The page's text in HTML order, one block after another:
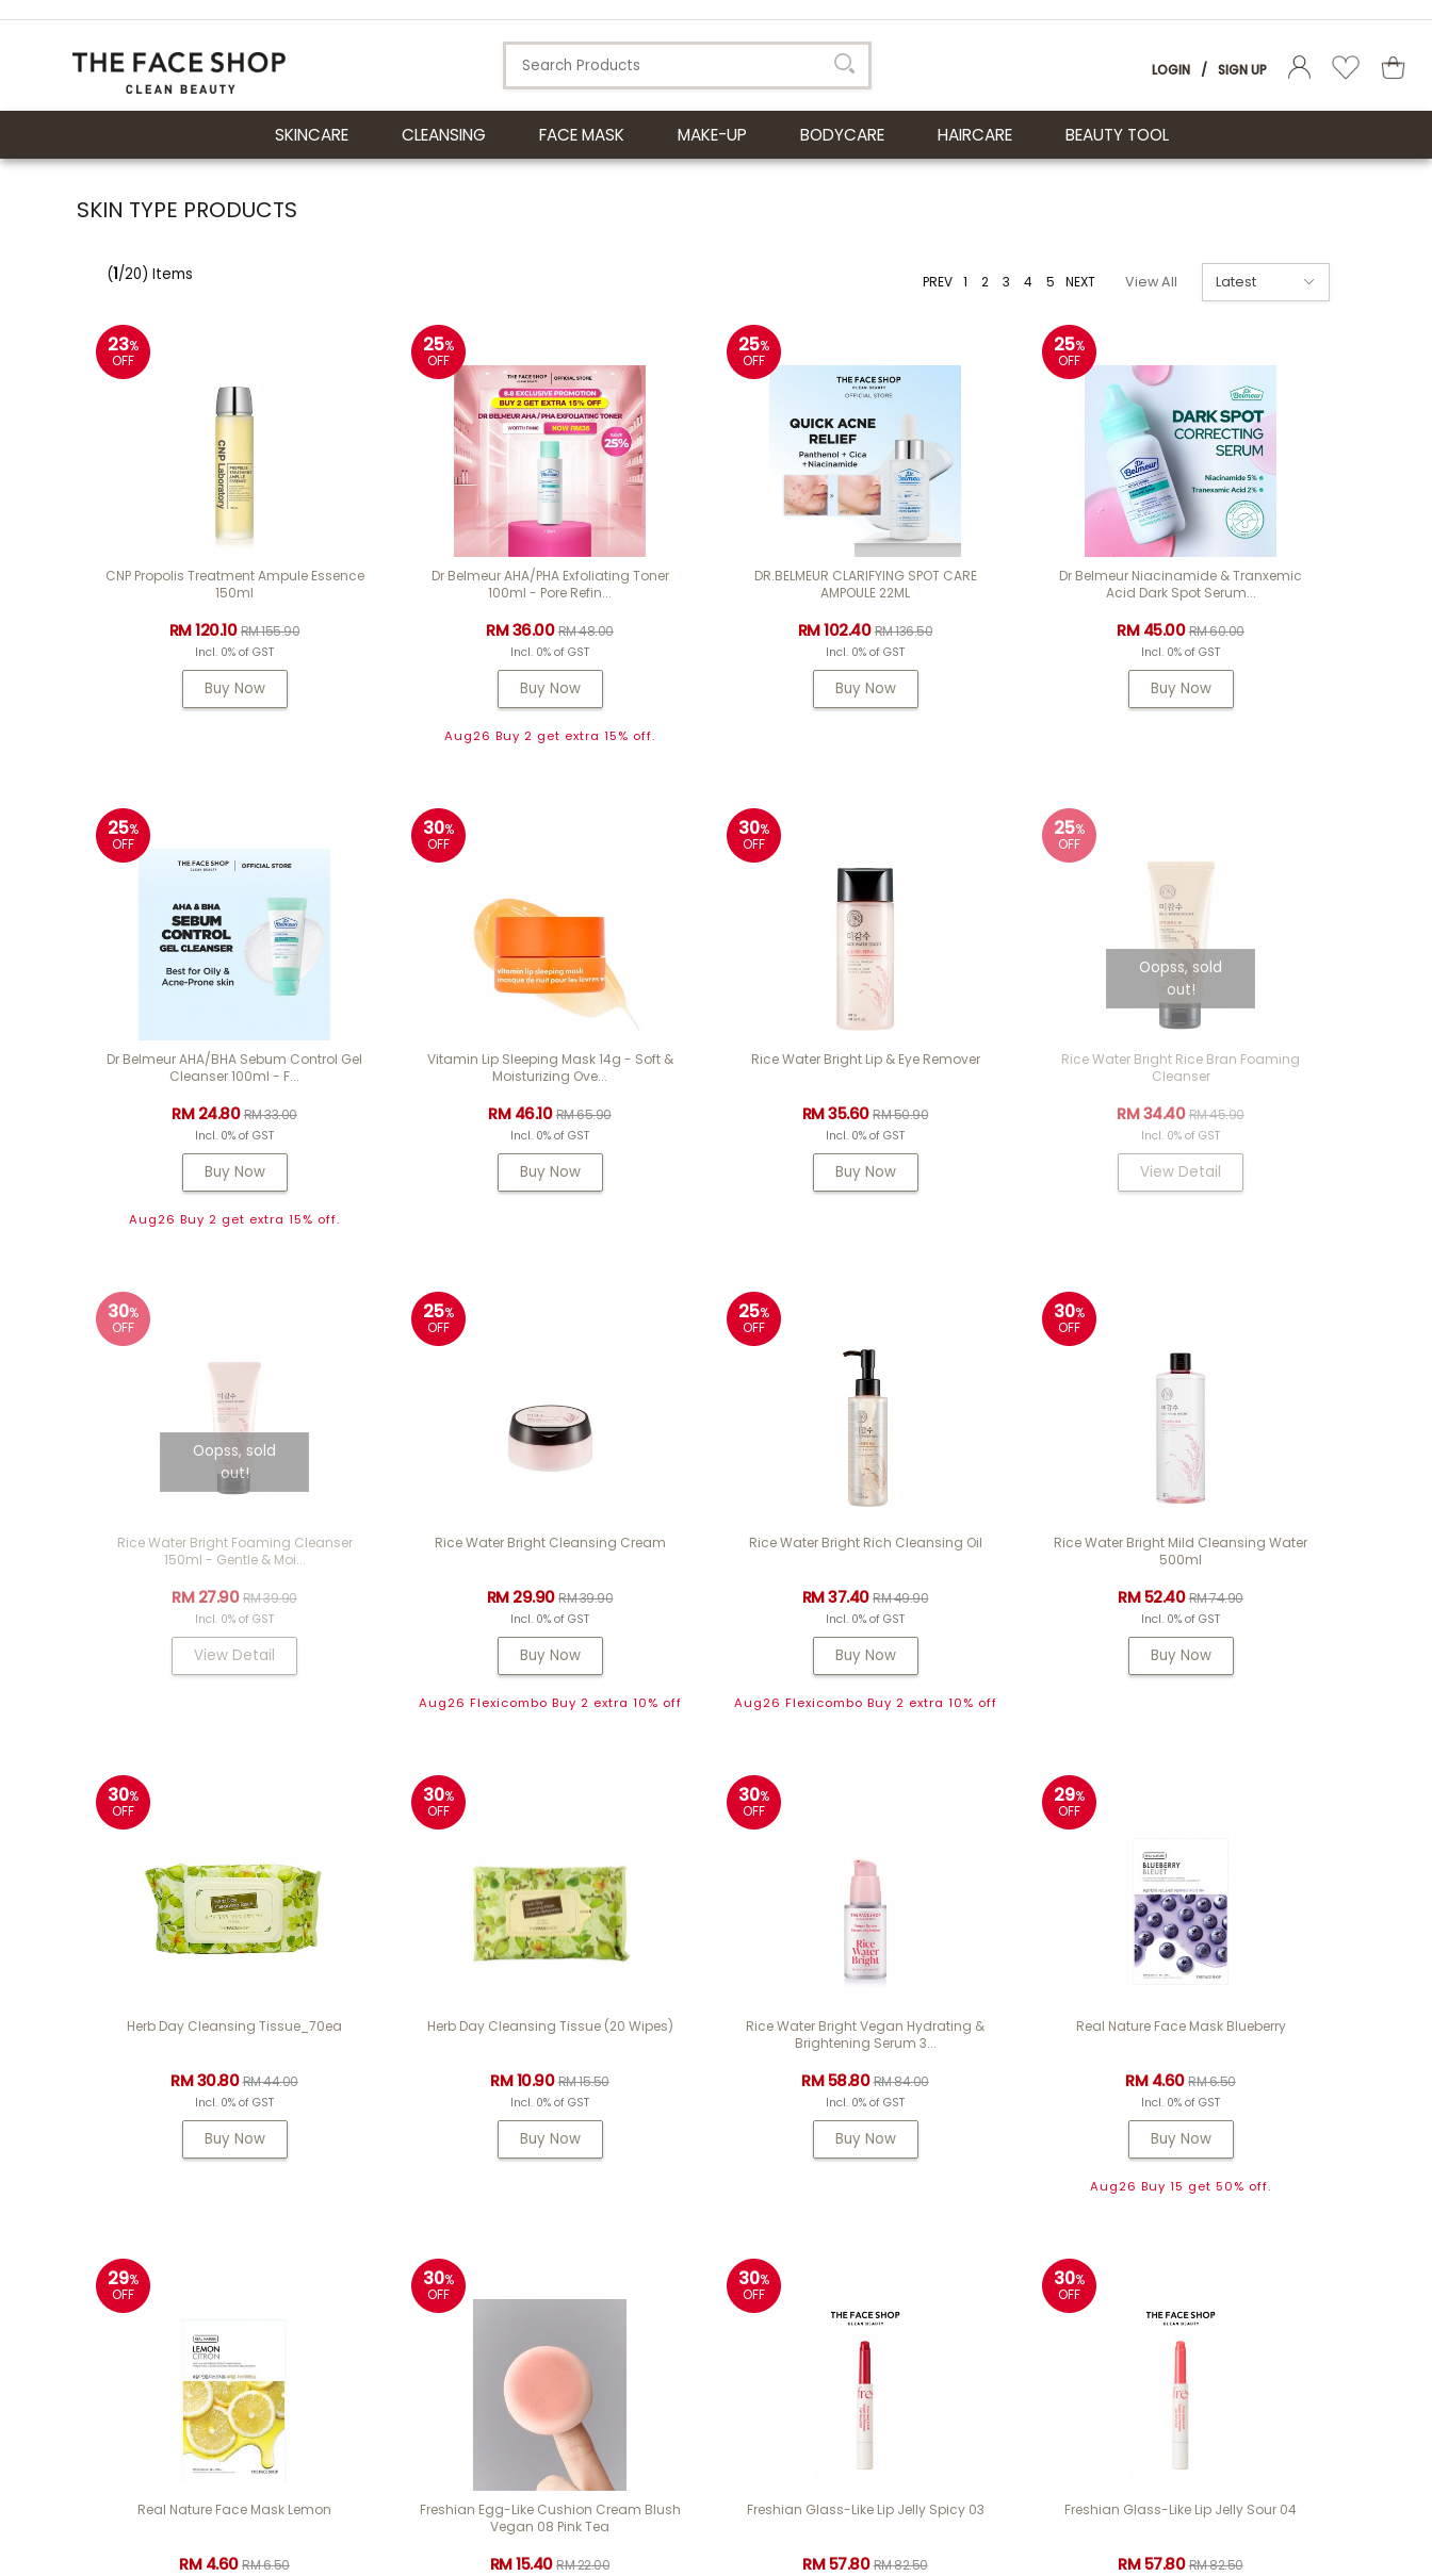
LOGIN / SIGN UP
SKINCARE CLEANSING FACE MASK MAKE-UP BODYCARE HAIRCARE BEAUTY TOOL
SKIN TYPE PRODUCTS
(1/20) Items PREV 1 2 3 4 5 NEXT View All
23%
OFF
CNP Propolis Treatment Ampule Essence
150ml
RM 120.10RM 155.90
Incl. 0% of GST
Buy Now
25%
OFF
Dr Belmeur AHA/PHA Exfoliating Toner
100ml - Pore Refin...
RM 36.00RM 48.00
Incl. 0% of GST
Buy Now
Aug26 Buy 2 get extra 15% off.
25%
OFF
DR.BELMEUR CLARIFYING SPOT CARE
AMPOULE 22ML
RM 102.40RM 136.50
Incl. 0% of GST
Buy Now
25%
OFF
Dr Belmeur Niacinamide & Tranxemic
Acid Dark Spot Serum...
RM 45.00RM 60.00
Incl. 0% of GST
Buy Now
25%
OFF
Dr Belmeur AHA/BHA Sebum Control Gel
Cleanser 100ml - F...
RM 24.80RM 33.00
Incl. 0% of GST
Buy Now
Aug26 Buy 2 get extra 15% off.
30%
OFF
Vitamin Lip Sleeping Mask 14g - Soft &
Moisturizing Ove...
RM 46.10RM 65.90
Incl. 0% of GST
Buy Now
30%
OFF
Rice Water Bright Lip & Eye Remover
RM 35.60RM 50.90
Incl. 0% of GST
Buy Now
25%
OFF
Oopss, sold
out!
Rice Water Bright Rice Bran Foaming
Cleanser
RM 34.40RM 45.90
Incl. 0% of GST
View Detail
30%
OFF
Oopss, sold
out!
Rice Water Bright Foaming Cleanser
150ml - Gentle & Moi...
RM 27.90RM 39.90
Incl. 0% of GST
View Detail
25%
OFF
Rice Water Bright Cleansing Cream
RM 29.90RM 39.90
Incl. 0% of GST
Buy Now
Aug26 Flexicombo Buy 2 extra 10% off
25%
OFF
Rice Water Bright Rich Cleansing Oil
RM 37.40RM 49.90
Incl. 0% of GST
Buy Now
Aug26 Flexicombo Buy 2 extra 10% off
30%
OFF
Rice Water Bright Mild Cleansing Water
500ml
RM 52.40RM 74.90
Incl. 0% of GST
Buy Now
30%
OFF
Herb Day Cleansing Tissue_70ea
RM 30.80RM 44.00
Incl. 0% of GST
Buy Now
30%
OFF
Herb Day Cleansing Tissue (20 Wipes)
RM 10.90RM 15.50
Incl. 0% of GST
Buy Now
30%
OFF
Rice Water Bright Vegan Hydrating &
Brightening Serum 3...
RM 58.80RM 84.00
Incl. 0% of GST
Buy Now
29%
OFF
Real Nature Face Mask Blueberry
RM 4.60RM 6.50
Incl. 0% of GST
Buy Now
Aug26 Buy 15 get 50% off.
29%
OFF
Real Nature Face Mask Lemon
RM 4.60RM 6.50
30%
OFF
Freshian Egg-Like Cushion Cream Blush
Vegan 08 Pink Tea
RM 15.40RM 22.00
30%
OFF
Freshian Glass-Like Lip Jelly Spicy 03
RM 57.80RM 82.50
30%
OFF
Freshian Glass-Like Lip Jelly Sour 04
RM 57.80RM 82.50